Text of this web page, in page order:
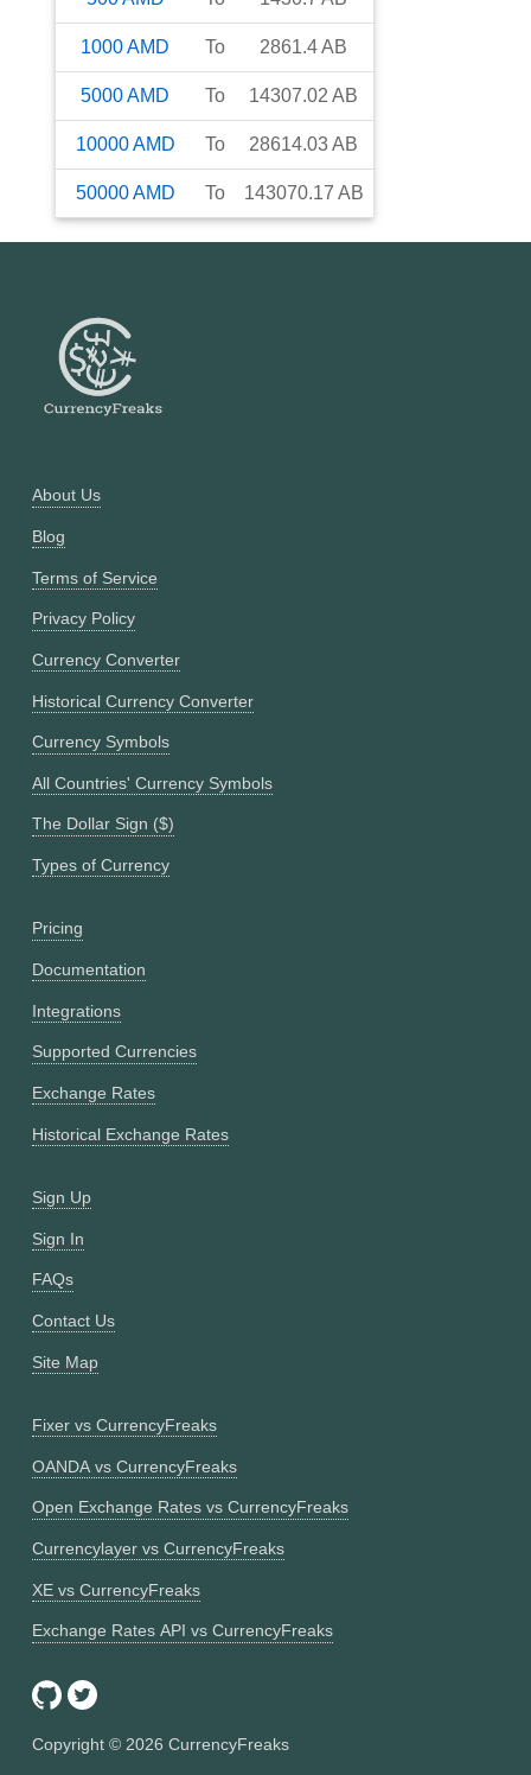
1000AMD To 2861.4AB
5000AMD To 14307.02 AB
10000AMD To 28614.03AB
50000AMD To 143070.17 AB
About Us
Blog
Terms of Service
Privacy Policy
Currency Converter
Historical Currency Converter
Currency Symbols
All Countries' Currency Symbols
The Dollar Sign ($)
Types of Currency
Pricing
Documentation
Integrations
Supported Currencies
Exchange Rates
Historical Exchange Rates
Sign Up
Sign In
FAQs
Contact Us
Site Map
Fixer vs CurrencyFreaks
OANDA vs CurrencyFreaks
Open Exchange Rates vs CurrencyFreaks
Currencylayer vs CurrencyFreaks
XE vs CurrencyFreaks
Exchange Rates API vs CurrencyFreaks
Copyright © 2026 CurrencyFreaks